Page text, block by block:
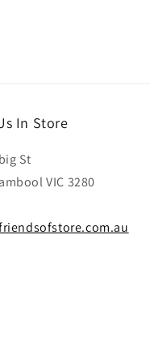
In Store
St
VIC 3280